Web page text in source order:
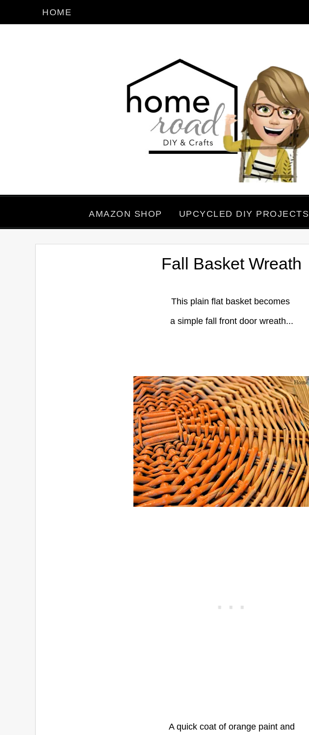
HOME
AMAZON SHOP UPCYCLED DIY PROJECTS
Fall Basket Wreath
This plain flat basket becomes
a simple fall front door wreath...
A quick coat of orange paint and